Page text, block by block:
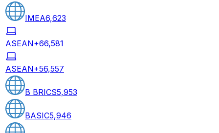
IMEA6,623
ASEAN+66,581
ASEAN+56,557
B BRICS5,953
BASIC5,946